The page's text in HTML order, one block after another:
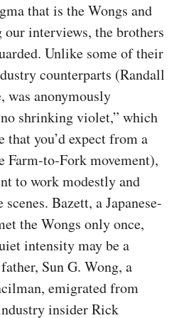
that is the Wongs and
interviews, the brothers
Unlike some of their
counterparts (Randall
was anonymously
shrinking violet,” which
that you’d expect from a
Farm-to-Fork movement),
to work modestly and
Bazett, a Japanese-
the Wongs only once,
intensity may be a
Sun G. Wong, a
emigrated from
insider Rick